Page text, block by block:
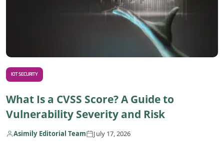
IOT SECURITY
What Is a CVSS Score? A Guide to
Vulnerability Severity and Risk
Asimily Editorial Team July 17, 2026